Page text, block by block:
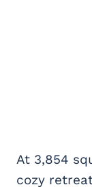
At 3,854
cozy